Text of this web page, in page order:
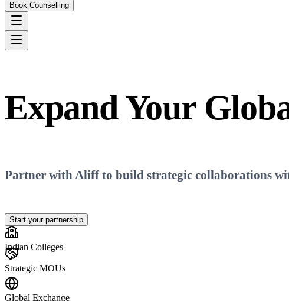
Book Counselling
Expand Your
Partner with Aliff to build strategic collaborations
Start your partnership
Indian Colleges
Strategic MOUs
Global Exchange